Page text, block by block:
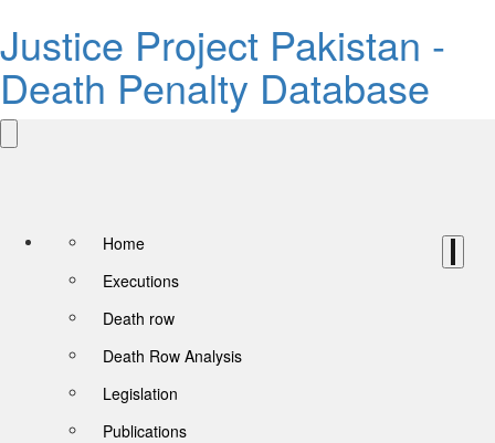
Justice Project Pakistan -
Death Penalty Database
Home
Executions
Death row
Death Row Analysis
Legislation
Publications